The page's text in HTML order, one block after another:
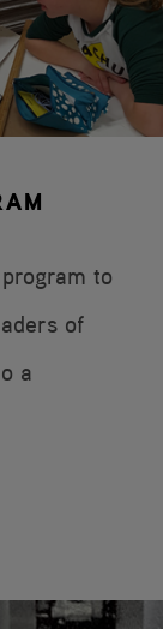
to
of
a